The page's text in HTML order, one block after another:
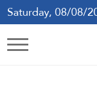
Saturday, 08/08/